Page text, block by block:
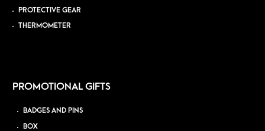
PROTECTIVE GEAR
THERMOMETER
PROMOTIONAL GIFTS
BADGES AND PINS
BOX